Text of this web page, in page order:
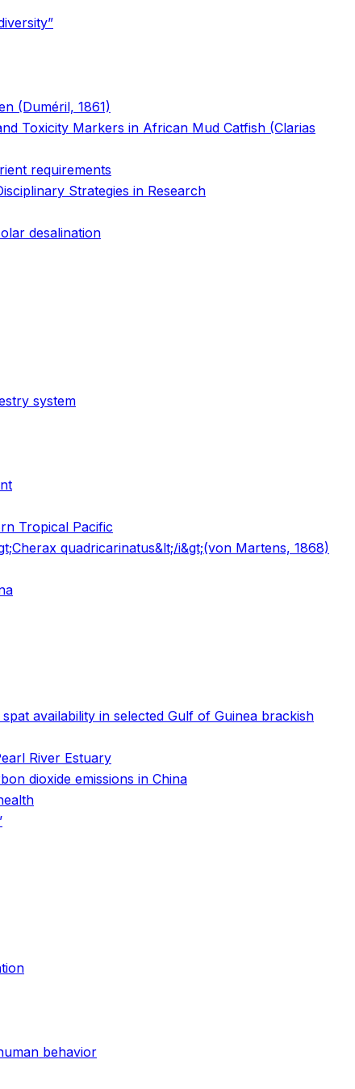
(Duméril, 1861)
Toxicity Markers in African Mud Catfish (Clarias
requirements
Strategies in Research
desalination
system
Tropical Pacific
quadricarinatus&lt;/i&gt;(von Martens, 1868)
availability in selected Gulf of Guinea brackish
River Estuary
dioxide emissions in China
behavior